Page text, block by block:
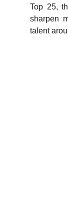
Top 25,
sharpen
talent